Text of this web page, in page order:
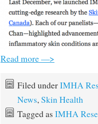
Read more —>
Filed underIMHA
News,Skin Health
Tagged as IMHA